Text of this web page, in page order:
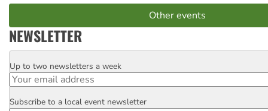
Other events
NEWSLETTER
Email
Up to two newsletters a week
Postcode
Subscribe to a local event newsletter